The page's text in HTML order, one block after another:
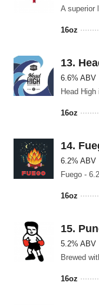
16oz
13.
6.6% ABV
16oz
14.
6.2% ABV
16oz
15.
5.2% ABV
16oz